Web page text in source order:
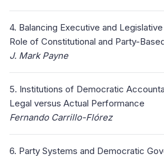
4. Balancing Executive and
Role of Constitutional and Party-
J. Mark Payne
5. Institutions of Democratic
Legal versus Actual Performance
Fernando Carrillo-Flórez
6. Party Systems and Democratic